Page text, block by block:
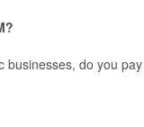
do you